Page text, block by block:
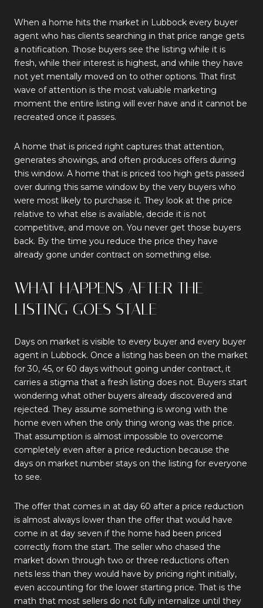
When a home hits the market in Lubbock every buyer
agent who has clients searching in that price range gets
a notification. Those buyers see the listing while it is
fresh, while their interest is highest, and while they have
not yet mentally moved on to other options. That first
wave of attention is the most valuable marketing
moment the entire listing will ever have and it cannot be
recreated once it passes.
A home that is priced right captures that attention,
generates showings, and often produces offers during
this window. A home that is priced too high gets passed
over during this same window by the very buyers who
were most likely to purchase it. They look at the price
relative to what else is available, decide it is not
competitive, and move on. You never get those buyers
back. By the time you reduce the price they have
already gone under contract on something else.
WHAT HAPPENS AFTER THE
LISTING GOES STALE
Days on market is visible to every buyer and every buyer
agent in Lubbock. Once a listing has been on the market
for 30, 45, or 60 days without going under contract, it
carries a stigma that a fresh listing does not. Buyers start
wondering what other buyers already discovered and
rejected. They assume something is wrong with the
home even when the only thing wrong was the price.
That assumption is almost impossible to overcome
completely even after a price reduction because the
days on market number stays on the listing for everyone
to see.
The offer that comes in at day 60 after a price reduction
is almost always lower than the offer that would have
come in at day seven if the home had been priced
correctly from the start. The seller who chased the
market down through two or three reductions often
nets less than they would have by pricing right initially,
even accounting for the lower starting price. That is the
math that most sellers do not fully internalize until they